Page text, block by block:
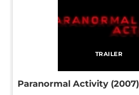
TRAILER
Paranormal Activity (2007)